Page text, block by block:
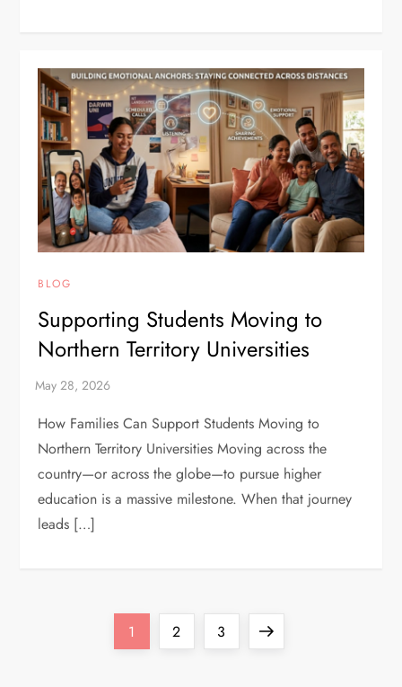
BLOG
Supporting Students Moving to
Northern Territory Universities
How Families Can Support Students Moving to
Northern Territory Universities Moving across the
country—or across the globe—to pursue higher
education is a massive milestone. When that journey
leads […]
Page
1 Page
2 Page
3
Next